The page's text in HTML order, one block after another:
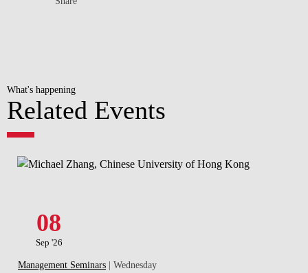
What's happening
Related Events
08
Sep '26
Management Seminars | Wednesday